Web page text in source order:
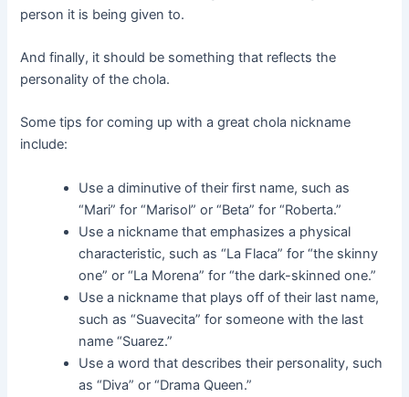
person it is being given to.
And finally, it should be something that reflects the
personality of the chola.
Some tips for coming up with a great chola nickname
include:
Use a diminutive of their first name, such as
“Mari” for “Marisol” or “Beta” for “Roberta.”
Use a nickname that emphasizes a physical
characteristic, such as “La Flaca” for “the skinny
one” or “La Morena” for “the dark-skinned one.”
Use a nickname that plays off of their last name,
such as “Suavecita” for someone with the last
name “Suarez.”
Use a word that describes their personality, such
as “Diva” or “Drama Queen.”